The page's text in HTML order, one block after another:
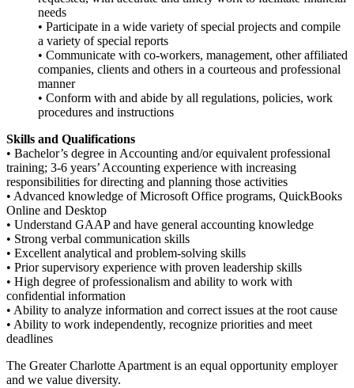
needs
• Participate in a wide variety of special projects and compile
a variety of special reports
• Communicate with co-workers, management, other affiliated
companies, clients and others in a courteous and professional
manner
• Conform with and abide by all regulations, policies, work
procedures and instructions
Skills and Qualifications
• Bachelor’s degree in Accounting and/or equivalent professional
training; 3-6 years’ Accounting experience with increasing
responsibilities for directing and planning those activities
• Advanced knowledge of Microsoft Office programs, QuickBooks
Online and Desktop
• Understand GAAP and have general accounting knowledge
• Strong verbal communication skills
• Excellent analytical and problem-solving skills
• Prior supervisory experience with proven leadership skills
• High degree of professionalism and ability to work with
confidential information
• Ability to analyze information and correct issues at the root cause
• Ability to work independently, recognize priorities and meet
deadlines
The Greater Charlotte Apartment is an equal opportunity employer
and we value diversity.